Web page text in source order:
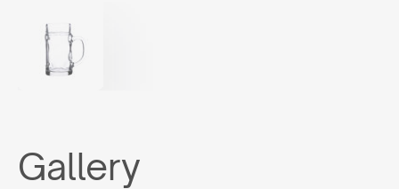
Gallery